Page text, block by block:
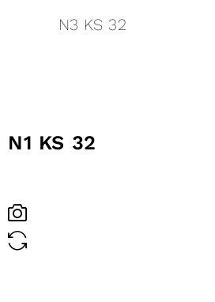
N3 KS 32
N1 KS 32